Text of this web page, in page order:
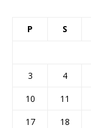
P S
3
4
10
11
17
18